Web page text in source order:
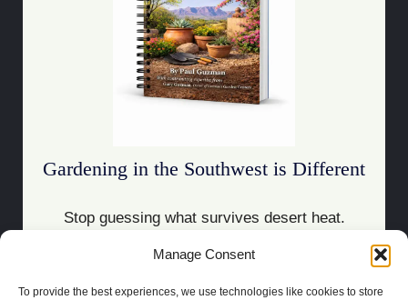
Manage Consent
To provide the best experiences, we use technologies like cookies to store
Gardening in the Southwest is Different
Stop guessing what survives desert heat.
Download the Guide